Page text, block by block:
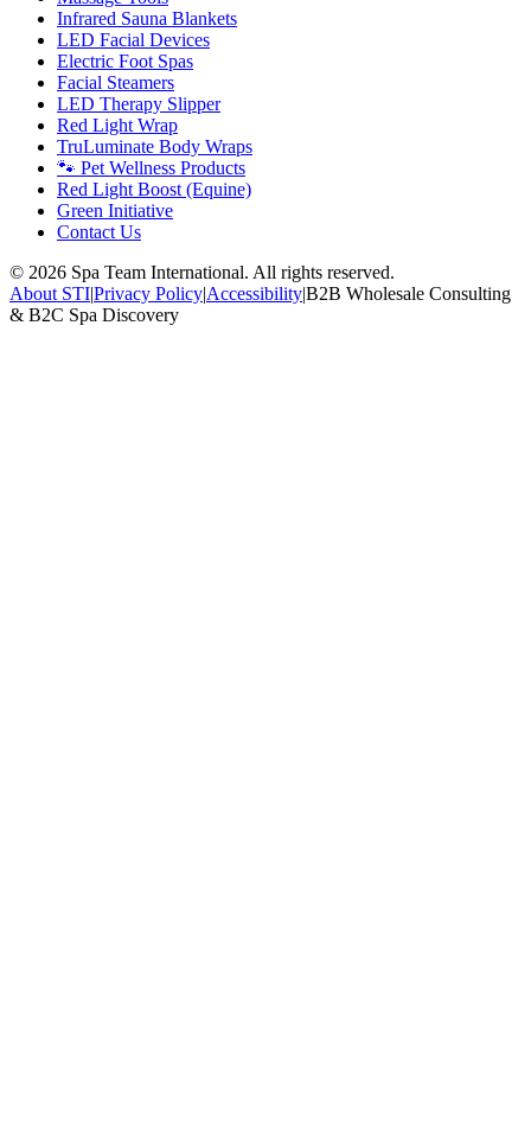
Infrared Sauna Blankets
LED Facial Devices
Electric Foot Spas
Facial Steamers
LED Therapy Slipper
Red Light Wrap
TruLuminate Body Wraps
🐾 Pet Wellness Products
Red Light Boost (Equine)
Green Initiative
Contact Us
© 2026 Spa Team International. All rights reserved.
About STI|Privacy Policy|Accessibility|B2B Wholesale Consulting
& B2C Spa Discovery